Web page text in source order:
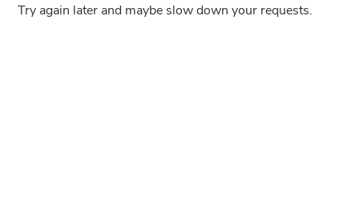
Try again later and maybe slow down your requests.